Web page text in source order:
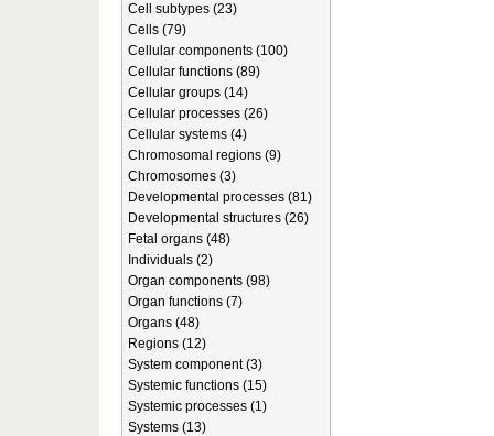
Cell subtypes (23)
Cells (79)
Cellular components (100)
Cellular functions (89)
Cellular groups (14)
Cellular processes (26)
Cellular systems (4)
Chromosomal regions (9)
Chromosomes (3)
Developmental processes (81)
Developmental structures (26)
Fetal organs (48)
Individuals (2)
Organ components (98)
Organ functions (7)
Organs (48)
Regions (12)
System component (3)
Systemic functions (15)
Systemic processes (1)
Systems (13)